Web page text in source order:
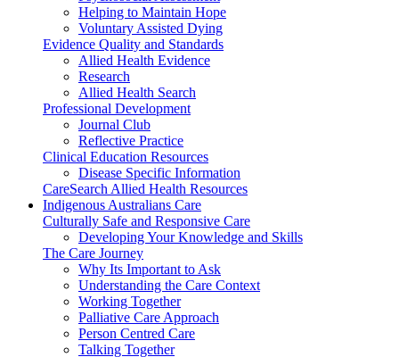
Helping to Maintain Hope
Voluntary Assisted Dying
Evidence Quality and Standards
Allied Health Evidence
Research
Allied Health Search
Professional Development
Journal Club
Reflective Practice
Clinical Education Resources
Disease Specific Information
CareSearch Allied Health Resources
Indigenous Australians Care
Culturally Safe and Responsive Care
Developing Your Knowledge and Skills
The Care Journey
Why Its Important to Ask
Understanding the Care Context
Working Together
Palliative Care Approach
Person Centred Care
Talking Together